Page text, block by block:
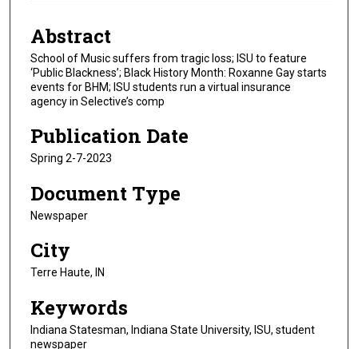
Abstract
School of Music suffers from tragic loss; ISU to feature
‘Public Blackness’; Black History Month: Roxanne Gay starts
events for BHM; ISU students run a virtual insurance
agency in Selective’s comp
Publication Date
Spring 2-7-2023
Document Type
Newspaper
City
Terre Haute, IN
Keywords
Indiana Statesman, Indiana State University, ISU, student
newspaper